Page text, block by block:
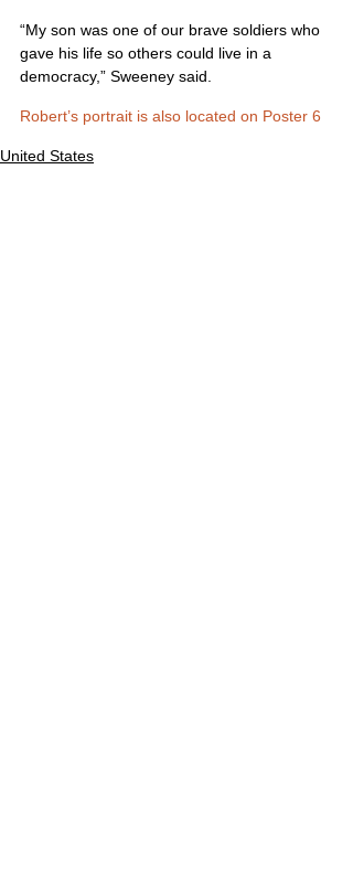
“My son was one of our brave soldiers who
gave his life so others could live in a
democracy,” Sweeney said.
Robert’s portrait is also located on Poster 6
United States